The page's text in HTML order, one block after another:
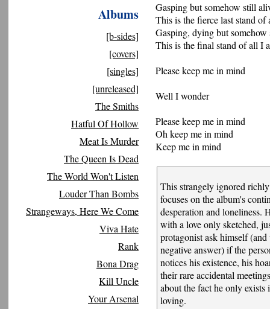
Albums
[b-sides]
[covers]
[singles]
[unreleased]
The Smiths
Hatful Of Hollow
Meat Is Murder
The Queen Is Dead
The World Won't Listen
Louder Than Bombs
Strangeways, Here We Come
Viva Hate
Rank
Bona Drag
Kill Uncle
Your Arsenal
Gasping but somehow still
This is the fierce last stand of
Gasping, dying but
This is the final stand of all I
Please keep me in mind
Well I wonder
Please keep me in mind
Oh keep me in mind
Keep me in mind
This strangely ignored
focuses on the album's
desperation and loneliness.
with a love only sketched,
protagonist ask himself
negative answer) if the
notices his existence, his
their rare accidental
about the fact he only exists
loving.